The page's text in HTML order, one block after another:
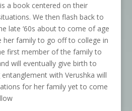
a book centered on their
We then flash back to
late ‘60s about to come of age
her family to go off to college in
first member of the family to
will eventually give birth to
entanglement with Verushka will
for her family yet to come